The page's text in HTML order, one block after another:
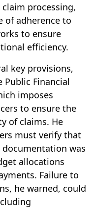
processing,
of adherence to
to ensure
efficiency.
key provisions,
Public Financial
imposes
to ensure the
of claims. He
must verify that
documentation was
allocations
Failure to
he warned, could